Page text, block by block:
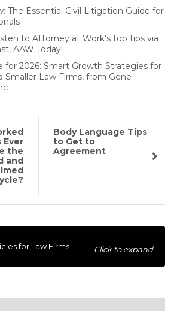
The Essential Civil Litigation Guide for
to Attorney at Work's top tips via
AAW Today!
for 2026: Smart Growth Strategies for
Smaller Law Firms, from Gene
Ever
the
and
Body Language Tips
to Get to
Agreement
for Law Firms Click to expand